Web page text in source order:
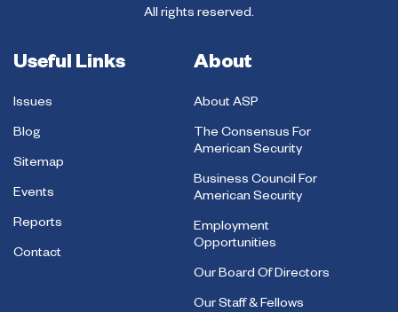
All rights reserved.
Useful Links
Issues
Blog
Sitemap
Events
Reports
Contact
About
About ASP
The Consensus For
American Security
Business Council For
American Security
Employment
Opportunities
Our Board Of Directors
Our Staff & Fellows